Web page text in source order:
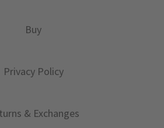
Buy
Privacy Policy
& Exchanges